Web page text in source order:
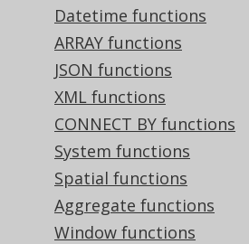
Datetime functions
ARRAY functions
JSON functions
XML functions
CONNECT BY functions
System functions
Spatial functions
Aggregate functions
Window functions
/* UNSUPPORTED */
Generated with jOOQ
jOOQ versions may differ.
SQL on our website